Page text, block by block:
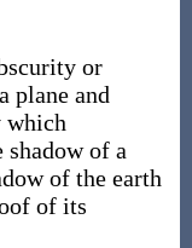
or
plane and
which
of a
of the earth
of its